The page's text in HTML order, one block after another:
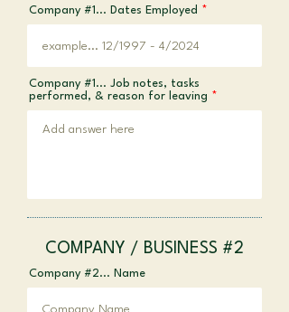
Company #1... Dates Employed
Company #1... Job notes, tasks
performed, & reason for leaving
COMPANY / BUSINESS #2
Company #2... Name